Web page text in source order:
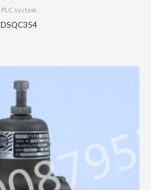
PLC system
DSQC354